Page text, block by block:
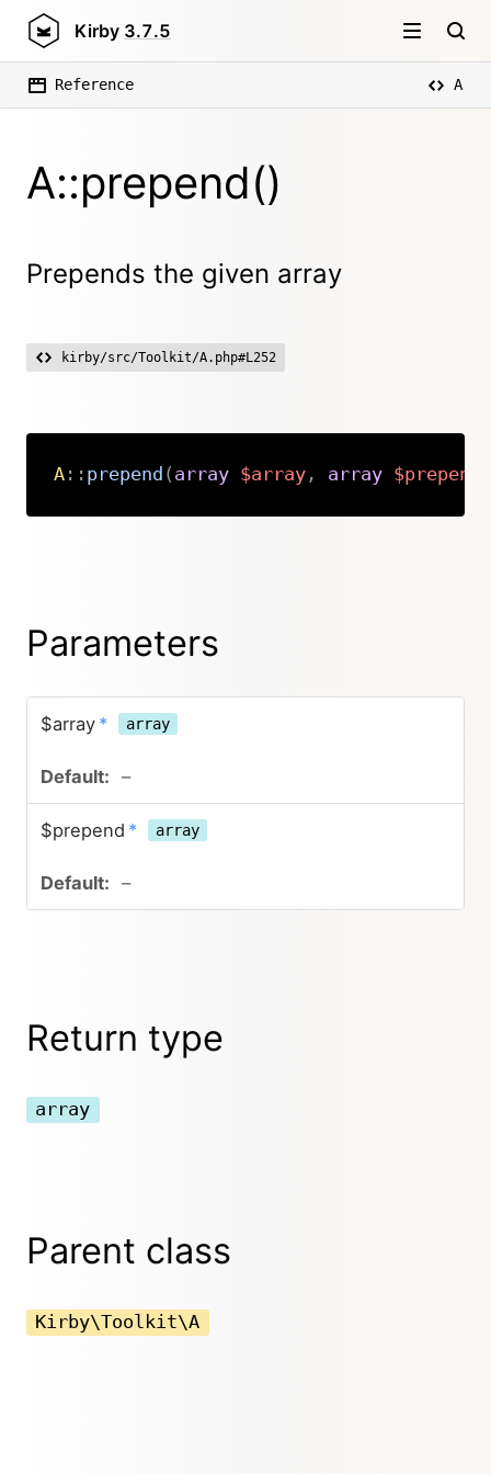
Kirby 3.7.5
Reference A
A::prepend()
Prepends the given array
kirby/src/Toolkit/A.php#L252
A:: prepend ( array $array, array $prepend
Copy
Parameters
$array * array
–
$prepend * array
–
Return type
array
Parent class
Kirby\Toolkit\A